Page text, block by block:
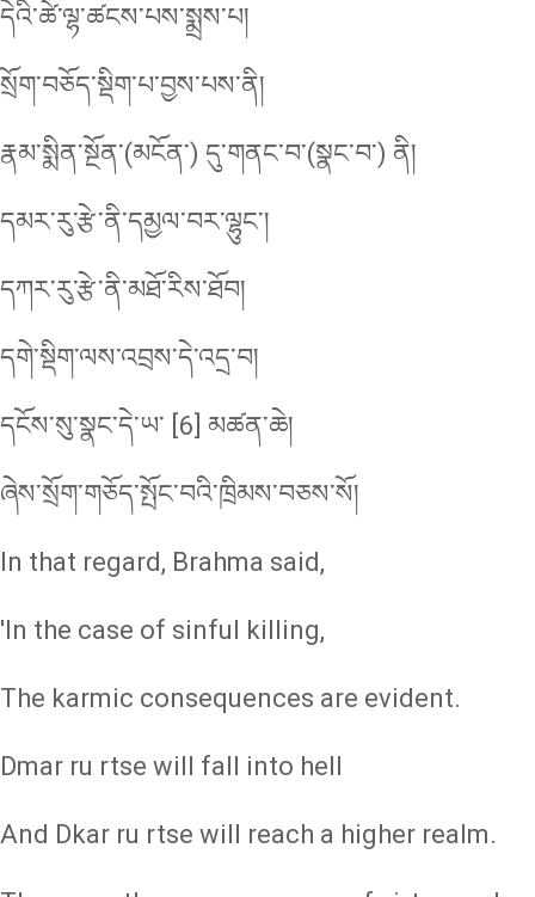
དེའི་ཚེ་ལྷ་ཚངས་པས་སྨྲས་པ།
སྲོག་བཅོད་སྡིག་པ་བྱས་པས་ནི།
རྣམ་སྨིན་སྔོན་(མངོན་) དུ་གནང་བ་(སྣང་བ་) ནི།
དམར་རུ་རྩེ་ནི་དམྱལ་བར་ལྷུང་།
དཀར་རུ་རྩེ་ནི་མཐོ་རིས་ཐོབ།
དགེ་སྡིག་ལས་འབྲས་དེ་འདྲ་བ།
དངོས་སུ་སྣང་དེ་ཡ་ [6] མཚན་ཆེ།
ཞེས་སྲོག་གཅོད་སྤོང་བའི་ཁྲིམས་བཅས་སོ།
In that regard, Brahma said,
'In the case of sinful killing,
The karmic consequences are evident.
Dmar ru rtse will fall into hell
And Dkar ru rtse will reach a higher realm.